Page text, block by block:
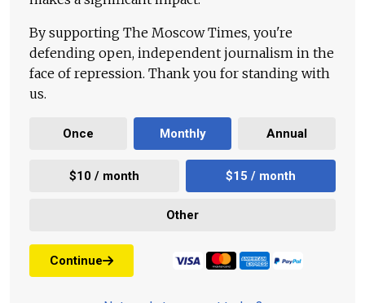
By supporting The Moscow Times, you're
defending open, independent journalism in the
face of repression. Thank you for standing with
us.
Once Monthly Annual
$10 / month $15 / month
Other
Continue